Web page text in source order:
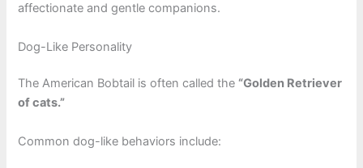
affectionate and gentle companions.
Dog-Like Personality
The American Bobtail is often called the “Golden Retriever
of cats.”
Common dog-like behaviors include: